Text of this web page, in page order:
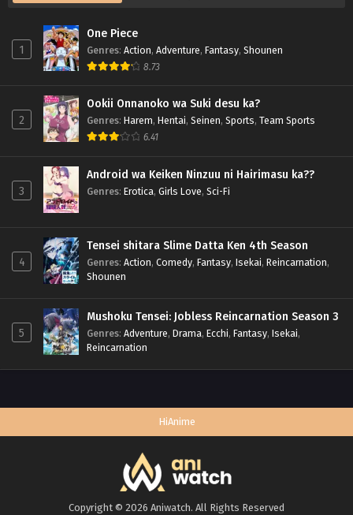
1
One Piece
Genres: Action, Adventure, Fantasy, Shounen
8.73
2
Ookii Onnanoko wa Suki desu ka?
Genres: Harem, Hentai, Seinen, Sports, Team Sports
6.41
3
Android wa Keiken Ninzuu ni Hairimasu ka??
Genres: Erotica, Girls Love, Sci-Fi
4
Tensei shitara Slime Datta Ken 4th Season
Genres: Action, Comedy, Fantasy, Isekai, Reincarnation,
Shounen
5
Mushoku Tensei: Jobless Reincarnation Season 3
Genres: Adventure, Drama, Ecchi, Fantasy, Isekai,
Reincarnation
HiAnime
Copyright © 2026 Aniwatch. All Rights Reserved